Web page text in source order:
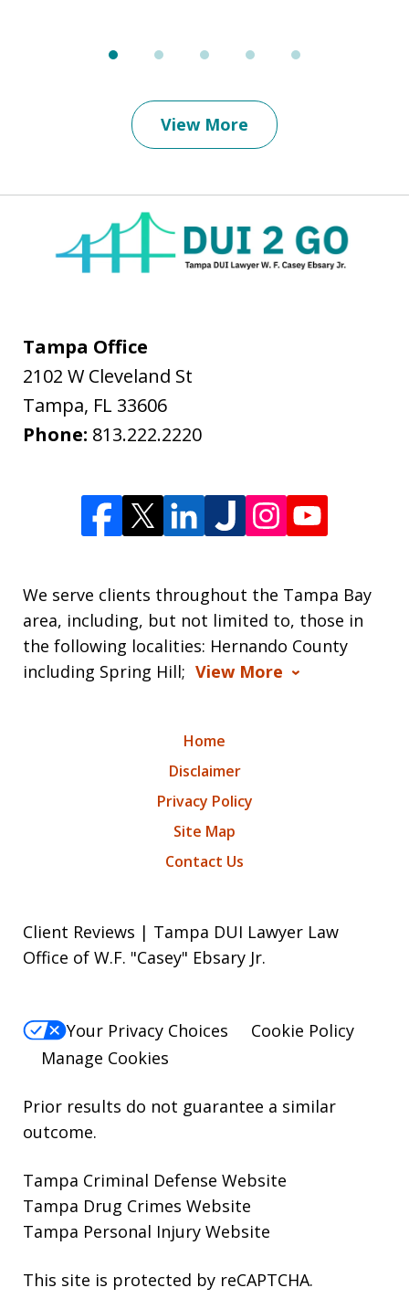
View More
Tampa Office
2102 W Cleveland St
Tampa, FL 33606
Phone: 813.222.2220
We serve clients throughout the Tampa Bay
area, including, but not limited to, those in
the following localities: Hernando County
including Spring Hill; View More
Home
Disclaimer
Privacy Policy
Site Map
Contact Us
Client Reviews | Tampa DUI Lawyer Law
Office of W.F. "Casey" Ebsary Jr.
Your Privacy Choices
Cookie Policy
Manage Cookies
Prior results do not guarantee a similar
outcome.
Tampa Criminal Defense Website
Tampa Drug Crimes Website
Tampa Personal Injury Website
This site is protected by reCAPTCHA.